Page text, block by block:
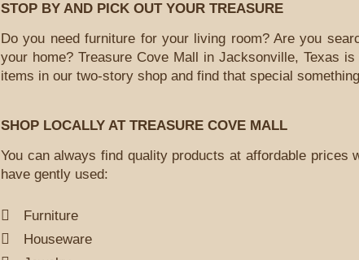
STOP BY AND PICK OUT YOUR TREASURE
Do you need furniture for your living room? Are you
your home? Treasure Cove Mall in Jacksonville, Texas
items in our two-story shop and find that special
SHOP LOCALLY AT TREASURE COVE MALL
You can always find quality products at affordable prices
have gently used:
Furniture
Houseware